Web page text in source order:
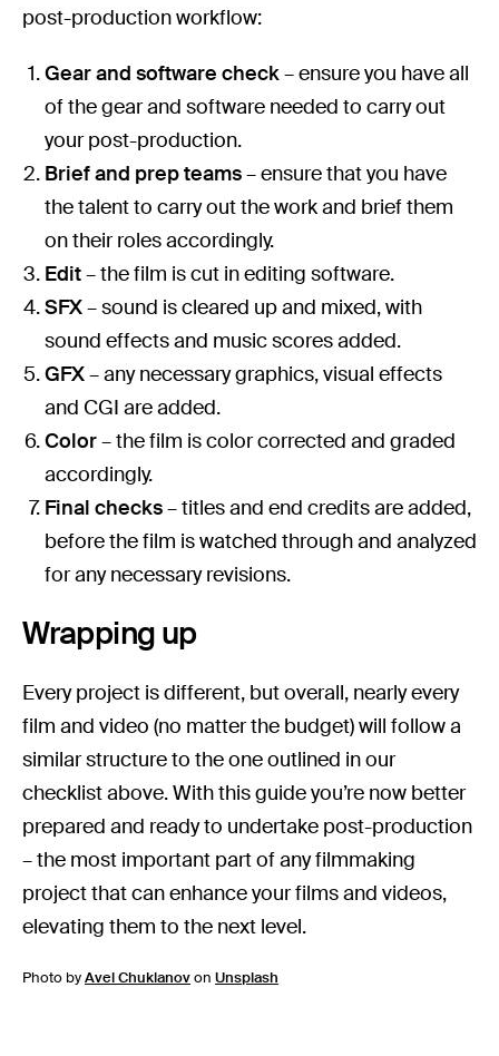
post-production workflow:
Gear and software check– ensure you have all
of the gear and software needed to carry out
your post-production.
Brief and prep teams– ensure that you have
the talent to carry out the work and brief them
on their roles accordingly.
Edit– the film is cut in editing software.
SFX– sound is cleared up and mixed, with
sound effects and music scores added.
GFX– any necessary graphics, visual effects
and CGI are added.
Color– the film is color corrected and graded
accordingly.
Final checks– titles and end credits are added,
before the film is watched through and analyzed
for any necessary revisions.
Wrapping up
Every project is different, but overall, nearly every
film and video (no matter the budget) will follow a
similar structure to the one outlined in our
checklist above. With this guide you’re now better
prepared and ready to undertake post-production
– the most important part of any filmmaking
project that can enhance your films and videos,
elevating them to the next level.
Photo byAvel ChuklanovonUnsplash